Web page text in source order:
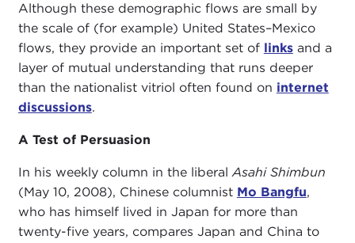
Although these demographic flows are small by
the scale of (for example) United States–Mexico
flows, they provide an important set of linksand a
layer of mutual understanding that runs deeper
than the nationalist vitriol often found on internet
discussions.
A Test of Persuasion
In his weekly column in the liberalAsahi Shimbun
(May 10, 2008), Chinese columnist Mo Bangfu,
who has himself lived in Japan for more than
twenty-five years, compares Japan and China to